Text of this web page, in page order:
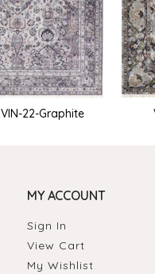
VIN-22-Graphite
MY ACCOUNT
Sign In
View Cart
My Wishlist